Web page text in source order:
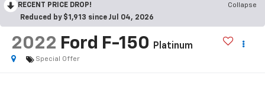
RECENT PRICE DROP!
Collapse
Reduced by $1,913 since Jul 04, 2026
2022 Ford F-150 Platinum
Special Offer